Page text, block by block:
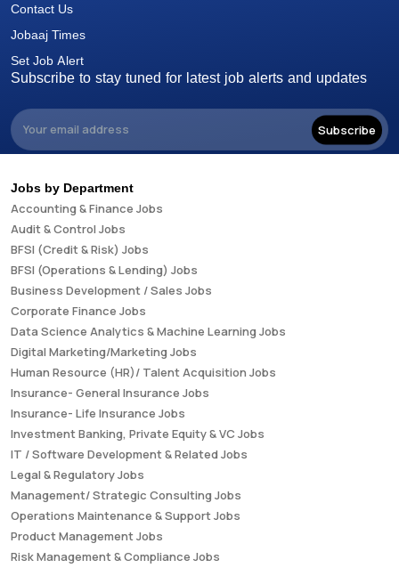
Contact Us
Jobaaj Times
Set Job Alert
Subscribe to stay tuned for latest job alerts and updates
Subscribe
Jobs by Department
Accounting & Finance Jobs
Audit & Control Jobs
BFSI (Credit & Risk) Jobs
BFSI (Operations & Lending) Jobs
Business Development / Sales Jobs
Corporate Finance Jobs
Data Science Analytics & Machine Learning Jobs
Digital Marketing/Marketing Jobs
Human Resource (HR)/ Talent Acquisition Jobs
Insurance- General Insurance Jobs
Insurance- Life Insurance Jobs
Investment Banking, Private Equity & VC Jobs
IT / Software Development & Related Jobs
Legal & Regulatory Jobs
Management/ Strategic Consulting Jobs
Operations Maintenance & Support Jobs
Product Management Jobs
Risk Management & Compliance Jobs